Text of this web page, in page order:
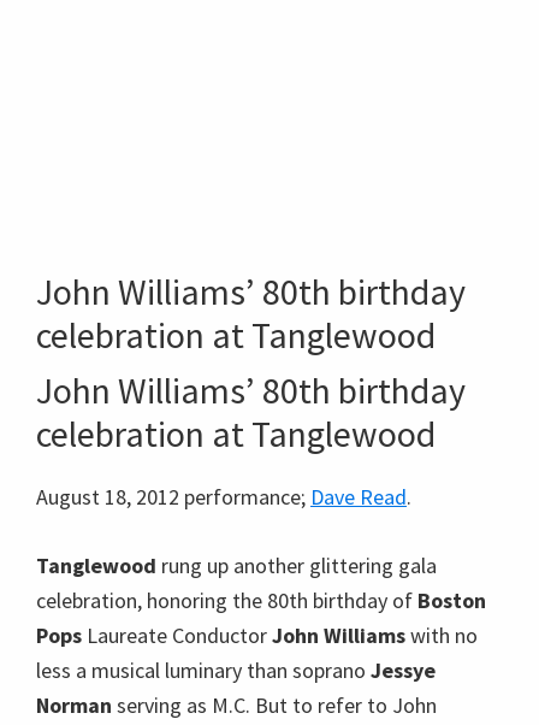
John Williams’ 80th birthday
celebration at Tanglewood
John Williams’ 80th birthday
celebration at Tanglewood
August 18, 2012 performance; Dave Read.
Tanglewood rung up another glittering gala
celebration, honoring the 80th birthday of Boston
Pops Laureate ConductorJohn Williamswith no
less a musical luminary than soprano Jessye
Norman serving as M.C. But to refer to John